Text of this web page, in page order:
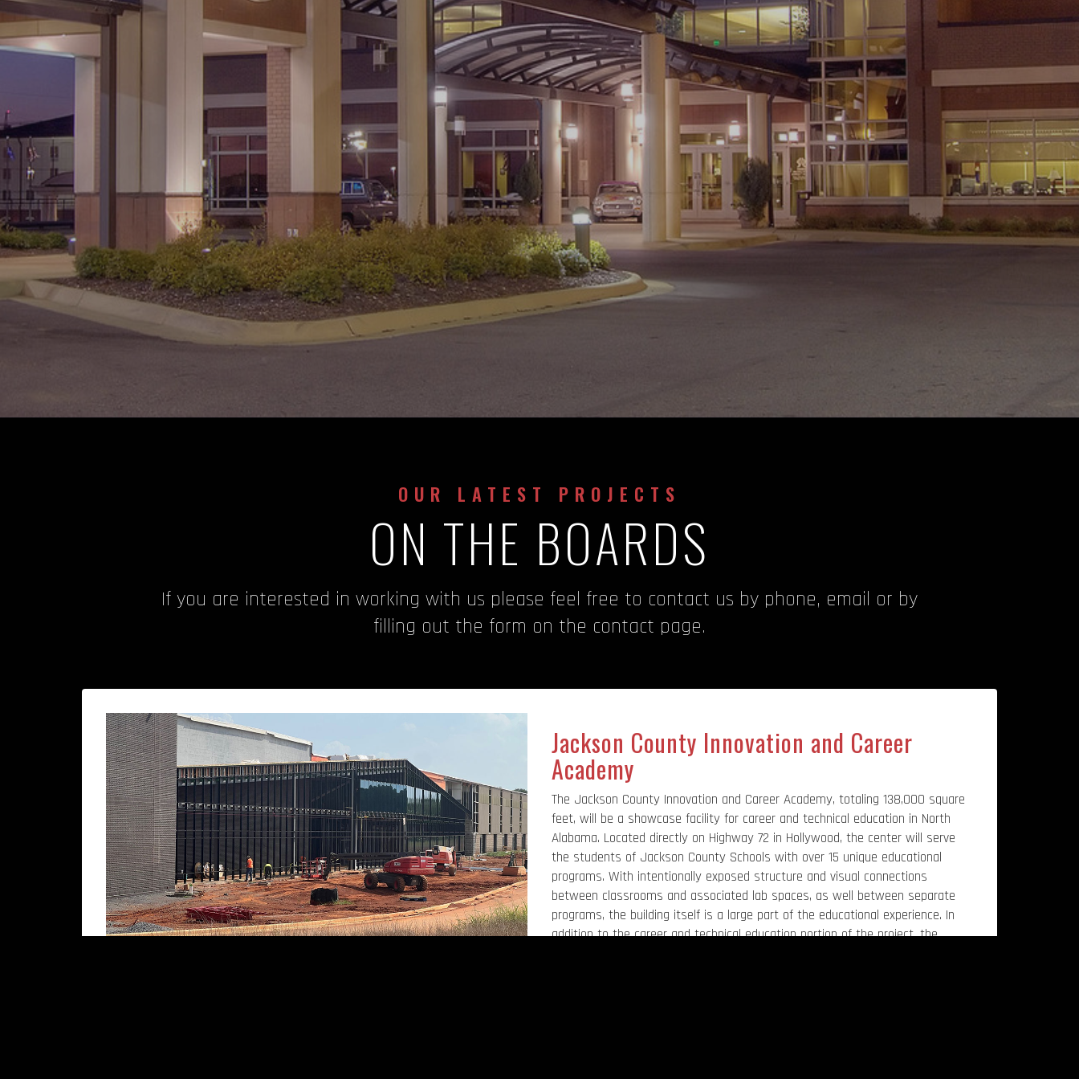
OUR LATEST PROJECTS
ON THE BOARDS
If you are interested in working with us please feel free to contact us by phone, email or by
filling out the form on the contact page.
Jackson County Innovation and Career
Academy
The Jackson County Innovation and Career Academy, totaling 138,000 square
feet, will be a showcase facility for career and technical education in North
Alabama. Located directly on Highway 72 in Hollywood, the center will serve
the students of Jackson County Schools with over 15 unique educational
programs. With intentionally exposed structure and visual connections
between classrooms and associated lab spaces, as well between separate
programs, the building itself is a large part of the educational experience. In
addition to the career and technical education portion of the project, the